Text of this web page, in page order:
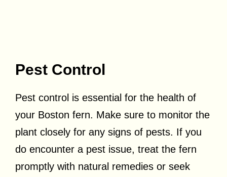
Pest Control
Pest control is essential for the health of
your Boston fern. Make sure to monitor the
plant closely for any signs of pests. If you
do encounter a pest issue, treat the fern
promptly with natural remedies or seek